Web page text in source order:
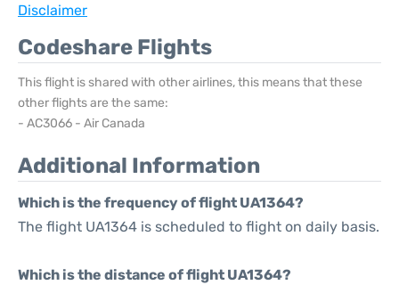
Disclaimer
Codeshare Flights
This flight is shared with other airlines, this means that these
other flights are the same:
- AC3066 - Air Canada
Additional Information
Which is the frequency of flight UA1364?
The flight UA1364 is scheduled to flight on daily basis.
Which is the distance of flight UA1364?